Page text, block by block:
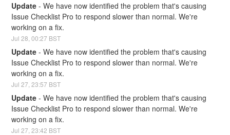
Update -We have now identified the problem that's causing
Issue Checklist Pro to respond slower than normal. We're
working on a fix.
Jul28,00:27 BST
Update -We have now identified the problem that's causing
Issue Checklist Pro to respond slower than normal. We're
working on a fix.
Jul27 ,23:57 BST
Update -We have now identified the problem that's causing
Issue Checklist Pro to respond slower than normal. We're
working on a fix.
Jul27 ,23:42 BST